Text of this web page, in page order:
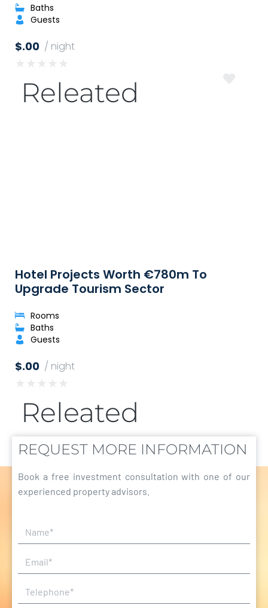
Baths
Guests
/ night
$.00
Releated
Hotel Projects Worth €780m To
Upgrade Tourism Sector
Rooms
Baths
Guests
/ night
$.00
Releated
REQUEST MORE INFORMATION
Book a free investment consultation with one of our
experienced property advisors.